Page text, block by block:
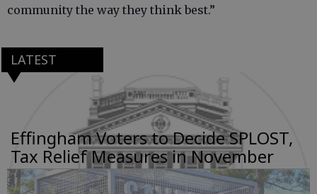
community the way they think best.”
LATEST
Effingham Voters to Decide SPLOST,
Tax Relief Measures in November